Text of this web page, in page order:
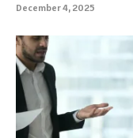
December 4, 2025